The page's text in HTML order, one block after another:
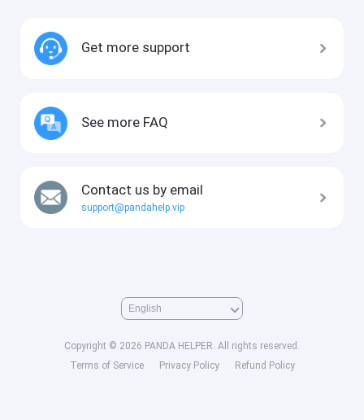
Get more support
See more FAQ
Contact us by email
support@pandahelp.vip
Copyright © 2026 PANDA HELPER. All rights reserved.
Terms of Service
Privacy Policy Refund Policy